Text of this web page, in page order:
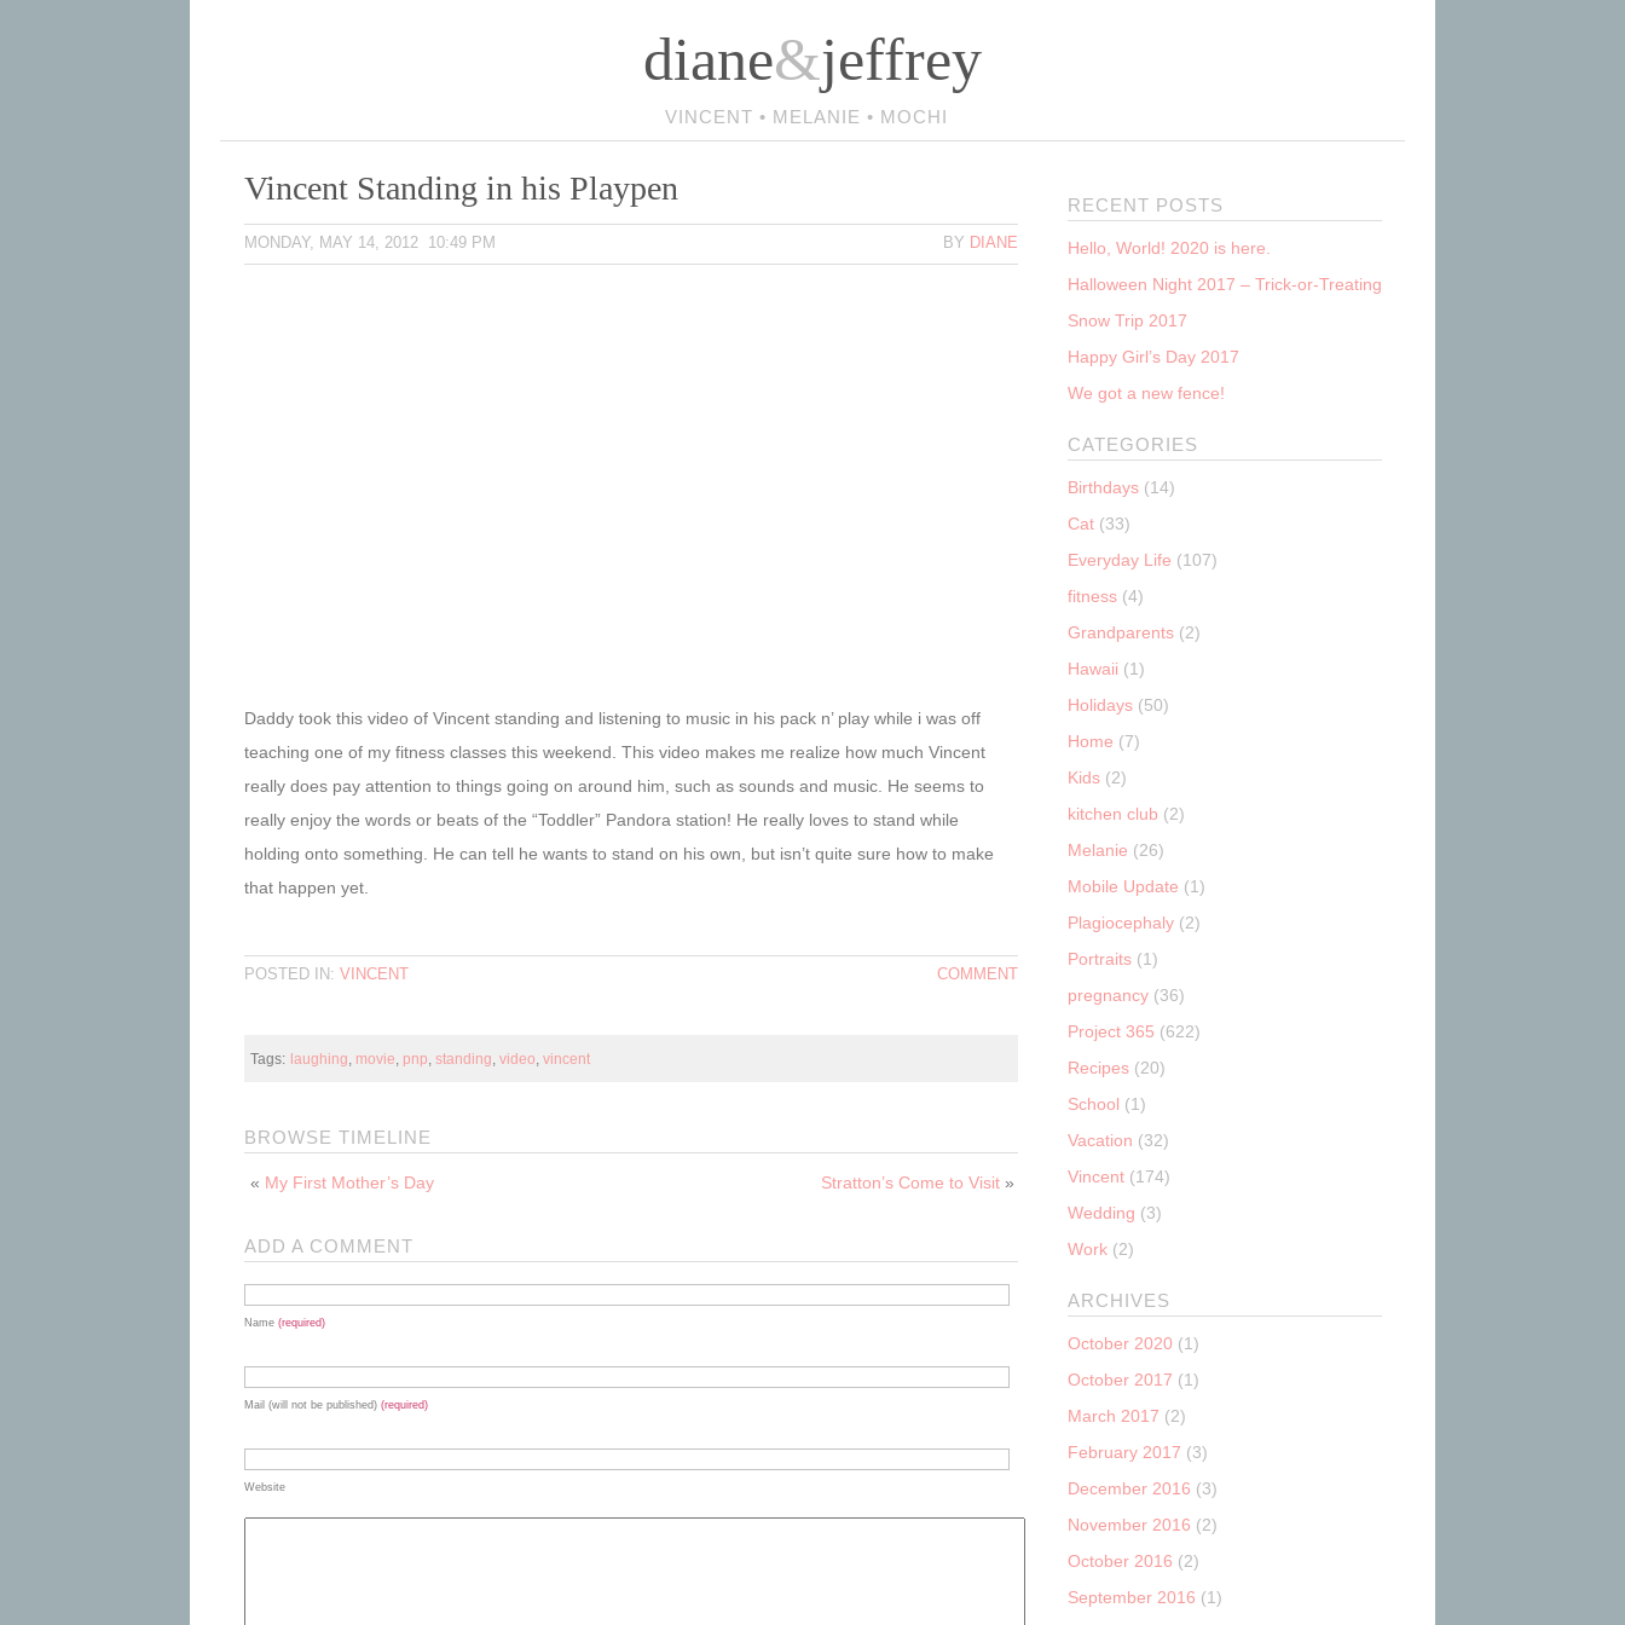
diane&jeffrey
VINCENT • MELANIE • MOCHI
Vincent Standing in his Playpen
BY DIANE
MONDAY, MAY 14, 2012 10:49 PM
Daddy took this video of Vincent standing and listening to music in his pack n’ play while i was off
teaching one of my fitness classes this weekend. This video makes me realize how much Vincent
really does pay attention to things going on around him, such as sounds and music. He seems to
really enjoy the words or beats of the “Toddler” Pandora station! He really loves to stand while
holding onto something. He can tell he wants to stand on his own, but isn’t quite sure how to make
that happen yet.
COMMENT
POSTED IN: VINCENT
Tags: laughing movie pnp standing video vincent
BROWSE TIMELINE
Stratton’s Come to Visit »
« My First Mother’s Day
ADD A COMMENT
Name (required)
Mail (will not be published) (required)
Website
RECENT POSTS
Hello, World! 2020 is here.
Halloween Night 2017 – Trick-or-Treating
Snow Trip 2017
Happy Girl’s Day 2017
We got a new fence!
CATEGORIES
Birthdays (14)
Cat (33)
Everyday Life (107)
fitness (4)
Grandparents (2)
Hawaii (1)
Holidays (50)
Home (7)
Kids (2)
kitchen club (2)
Melanie (26)
Mobile Update (1)
Plagiocephaly (2)
Portraits (1)
pregnancy (36)
Project 365 (622)
Recipes (20)
School (1)
Vacation (32)
Vincent (174)
Wedding (3)
Work (2)
ARCHIVES
October 2020 (1)
October 2017 (1)
March 2017 (2)
February 2017 (3)
December 2016 (3)
November 2016 (2)
October 2016 (2)
September 2016 (1)